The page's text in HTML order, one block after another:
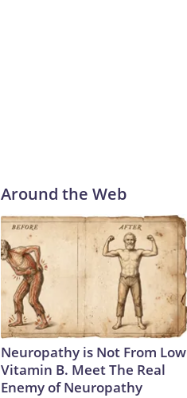
Around the Web
Neuropathy is Not From Low
Vitamin B. Meet The Real
Enemy of Neuropathy